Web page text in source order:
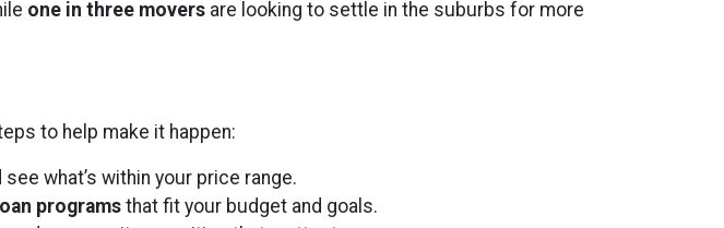
one in three movers are looking to settle in the suburbs for more
to help make it happen:
what’s within your price range.
loan programs that fit your budget and goals.